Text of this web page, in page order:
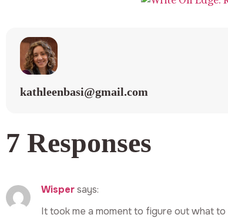
kathleenbasi@gmail.com
7 Responses
Wispersays:
It took me a moment to figure out what